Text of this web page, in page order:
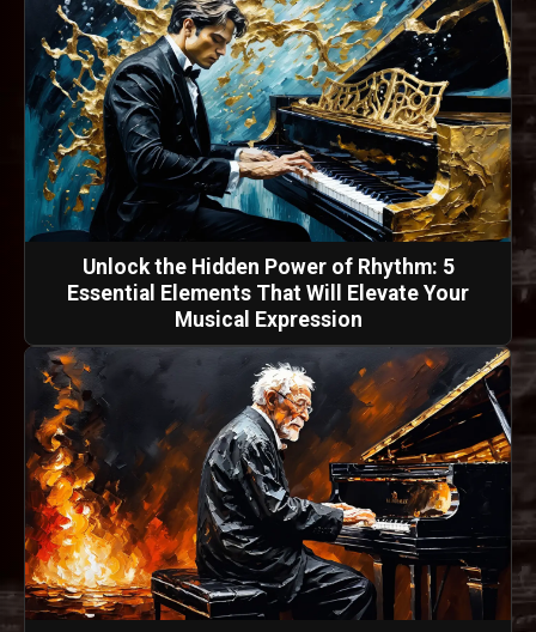
Unlock the Hidden Power of Rhythm: 5
Essential Elements That Will Elevate Your
Musical Expression